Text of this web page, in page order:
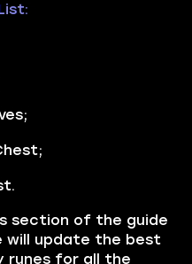
section of the guide
will update the best
runes for all the